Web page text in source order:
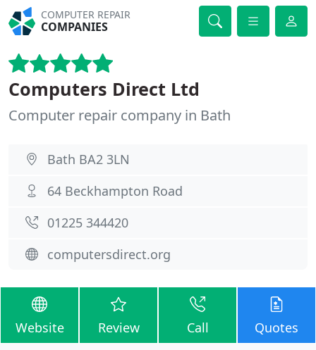
COMPUTER REPAIR
COMPANIES
Computers Direct Ltd
Computer repair company in Bath
Bath BA2 3LN
64 Beckhampton Road
01225 344420
computersdirect.org
Website Review Call Quotes